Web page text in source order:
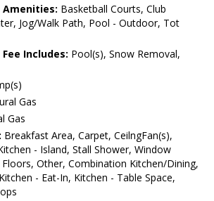
Amenities: Basketball Courts, Club
Jog/Walk Path, Pool - Outdoor, Tot
Includes: Pool(s), Snow Removal,
Gas
Gas
Breakfast Area, Carpet, CeilngFan(s),
- Island, Stall Shower, Window
Other, Combination Kitchen/Dining,
- Eat-In, Kitchen - Table Space,